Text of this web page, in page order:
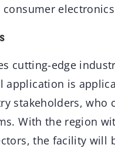
cutting-edge
application is
stakeholders, who
With the region
the facility will